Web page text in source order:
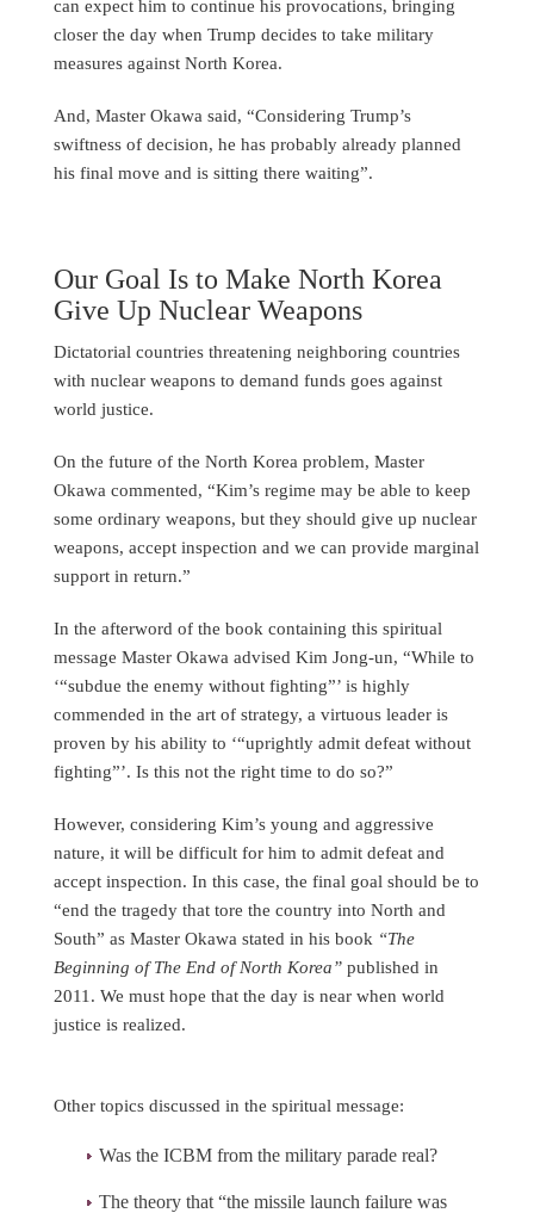
can expect him to continue his provocations, bringing
closer the day when Trump decides to take military
measures against North Korea.
And, Master Okawa said, “Considering Trump’s
swiftness of decision, he has probably already planned
his final move and is sitting there waiting”.
Our Goal Is to Make North Korea
Give Up Nuclear Weapons
Dictatorial countries threatening neighboring countries
with nuclear weapons to demand funds goes against
world justice.
On the future of the North Korea problem, Master
Okawa commented, “Kim’s regime may be able to keep
some ordinary weapons, but they should give up nuclear
weapons, accept inspection and we can provide marginal
support in return.”
In the afterword of the book containing this spiritual
message Master Okawa advised Kim Jong-un, “While to
‘“subdue the enemy without fighting”’ is highly
commended in the art of strategy, a virtuous leader is
proven by his ability to ‘“uprightly admit defeat without
fighting”’. Is this not the right time to do so?”
However, considering Kim’s young and aggressive
nature, it will be difficult for him to admit defeat and
accept inspection. In this case, the final goal should be to
“end the tragedy that tore the country into North and
South” as Master Okawa stated in his book “The
Beginning of The End of North Korea” published in
2011. We must hope that the day is near when world
justice is realized.
Other topics discussed in the spiritual message:
Was the ICBM from the military parade real?
The theory that “the missile launch failure was